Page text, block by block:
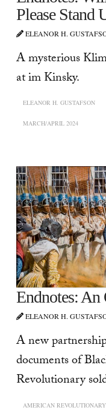
Please Stand
ELEANOR H.
A mysterious
at im Kinsky.
ELEANOR H. GUSTAFSON
MARCH/APRIL 2024
Endnotes:
ELEANOR H.
A new
documents of
Revolutionary
AMERICAN